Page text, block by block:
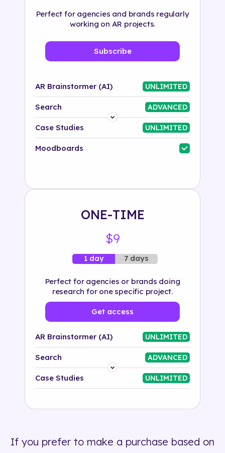
Perfect for agencies and brands regularly
working on AR projects.
Subscribe
AR Brainstormer (AI) UNLIMITED
Search ADVANCED
Platform
Industry
Case Studies UNLIMITED
Moodboards
ONE-TIME
$9
1 day 7 days
Perfect for agencies or brands doing
research for one specific project.
Get access
AR Brainstormer (AI) UNLIMITED
Search ADVANCED
Platform
500+ tags
Case Studies UNLIMITED
If you prefer to make a purchase based on